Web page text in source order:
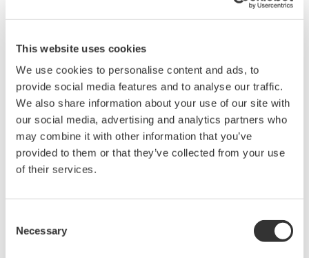
This website uses cookies
We use cookies to personalise content and ads, to
provide social media features and to analyse our traffic.
We also share information about your use of our site with
our social media, advertising and analytics partners who
may combine it with other information that you’ve
provided to them or that they’ve collected from your use
of their services.
Selection
Necessary
Guam
United States
(Regional
Headquarters)
Guatemala
United States
Africa (Regional